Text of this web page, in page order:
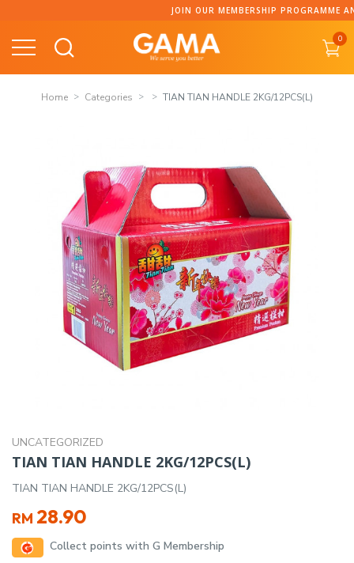
content
JOIN OUR MEMBERSHIP PROGRAMME AND
0
Home Categories TIAN TIAN HANDLE 2KG/12PCS(L)
UNCATEGORIZED
TIAN TIAN HANDLE 2KG/12PCS(L)
TIAN TIAN HANDLE 2KG/12PCS(L)
RM 28.90
Collect points with G Membership